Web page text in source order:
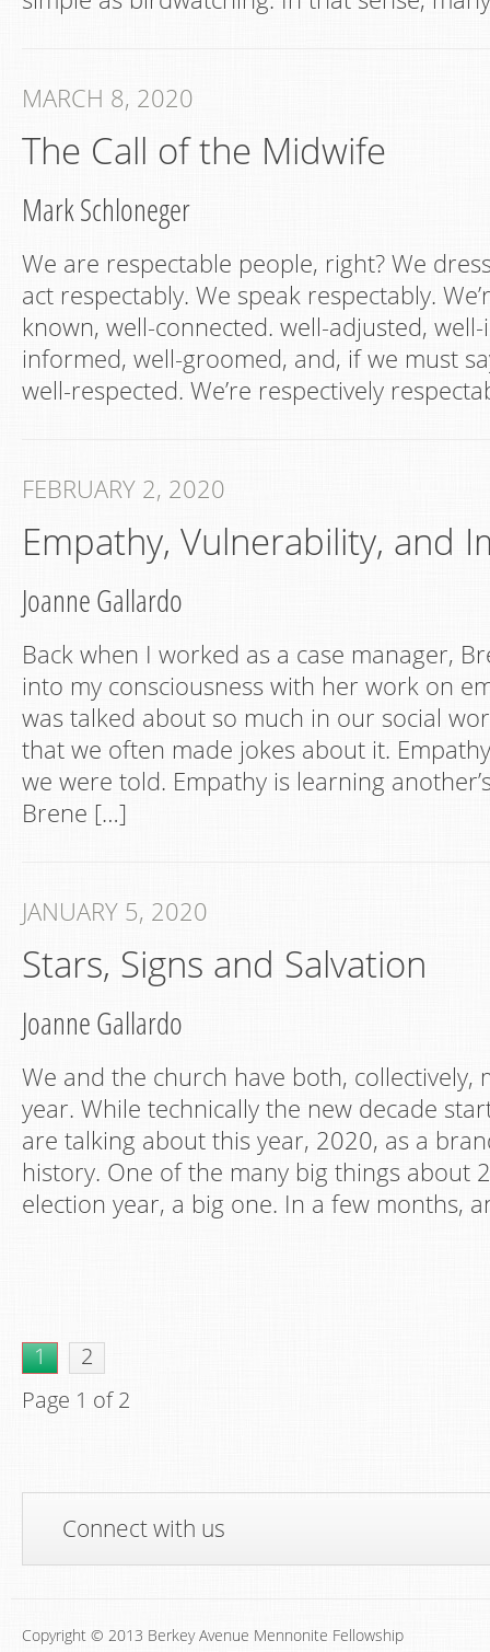
MARCH 8, 2020
The Call of the Midwife
Mark Schloneger
We are respectable people, right? We
act respectably. We speak respectably.
known, well-connected. well-adjusted,
informed, well-groomed, and, if we must
well-respected. We’re respectively
FEBRUARY 2, 2020
Empathy, Vulnerability, and
Joanne Gallardo
Back when I worked as a case manager,
into my consciousness with her work on
was talked about so much in our social
that we often made jokes about it.
we were told. Empathy is learning
Brene […]
JANUARY 5, 2020
Stars, Signs and Salvation
Joanne Gallardo
We and the church have both, collectively,
year. While technically the new decade
are talking about this year, 2020, as a
history. One of the many big things about
election year, a big one. In a few months,
1
2
Page 1 of 2
Connect with us
Copyright © 2013 Berkey Avenue Mennonite Fellowship